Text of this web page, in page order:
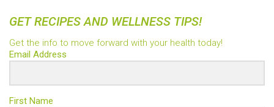
GET RECIPES AND WELLNESS TIPS!
Get the info to move forward with your health today!
Email Address
First Name